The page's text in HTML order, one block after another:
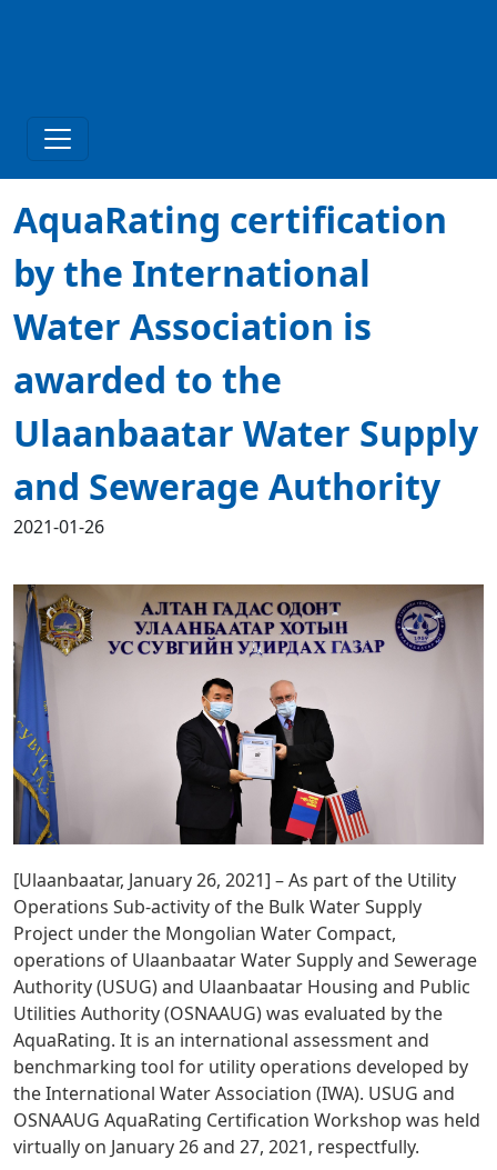
AquaRating certification
by the International
Water Association is
awarded to the
Ulaanbaatar Water Supply
and Sewerage Authority
2021-01-26
[Ulaanbaatar, January 26, 2021] – As part of the Utility
Operations Sub-activity of the Bulk Water Supply
Project under the Mongolian Water Compact,
operations of Ulaanbaatar Water Supply and Sewerage
Authority (USUG) and Ulaanbaatar Housing and Public
Utilities Authority (OSNAAUG) was evaluated by the
AquaRating. It is an international assessment and
benchmarking tool for utility operations developed by
the International Water Association (IWA). USUG and
OSNAAUG AquaRating Certification Workshop was held
virtually on January 26 and 27, 2021, respectfully.